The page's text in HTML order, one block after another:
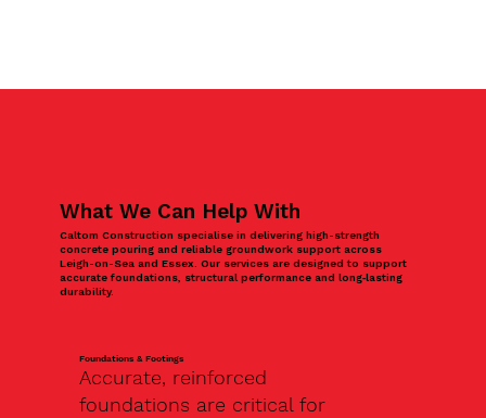
What We Can Help With
Caltom Construction specialise in delivering high-strength
concrete pouring and reliable groundwork support across
Leigh-on-Sea and Essex. Our services are designed to support
accurate foundations, structural performance and long‑lasting
durability.
Foundations & Footings
Accurate, reinforced
foundations are critical for